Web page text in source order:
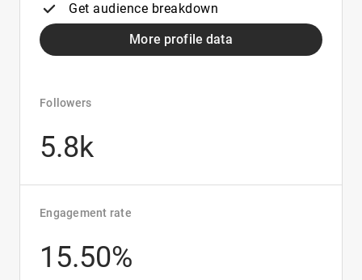
Get audience breakdown
More profile data
Followers
5.8k
Engagement rate
15.50%